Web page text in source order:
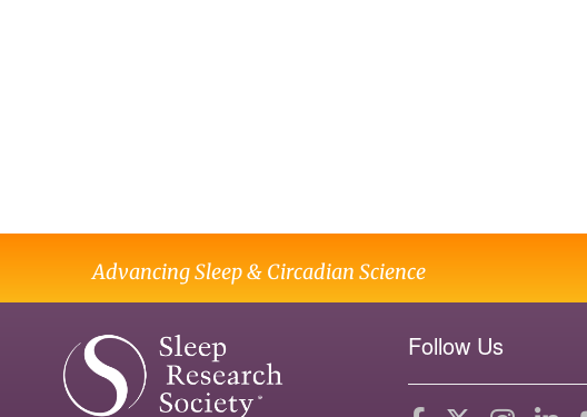
Advancing Sleep & Circadian Science
Follow Us